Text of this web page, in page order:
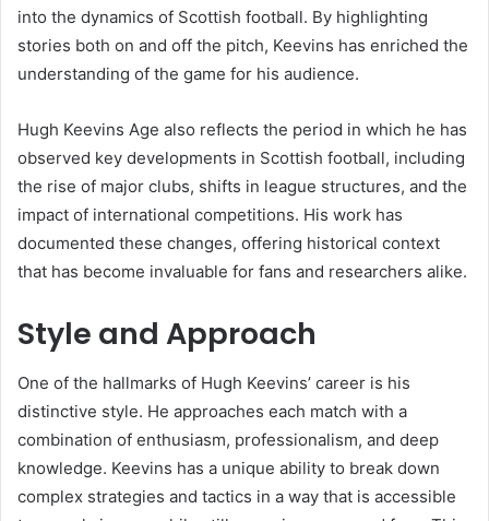
into the dynamics of Scottish football. By highlighting
stories both on and off the pitch, Keevins has enriched the
understanding of the game for his audience.
Hugh Keevins Age also reflects the period in which he has
observed key developments in Scottish football, including
the rise of major clubs, shifts in league structures, and the
impact of international competitions. His work has
documented these changes, offering historical context
that has become invaluable for fans and researchers alike.
Style and Approach
One of the hallmarks of Hugh Keevins’ career is his
distinctive style. He approaches each match with a
combination of enthusiasm, professionalism, and deep
knowledge. Keevins has a unique ability to break down
complex strategies and tactics in a way that is accessible